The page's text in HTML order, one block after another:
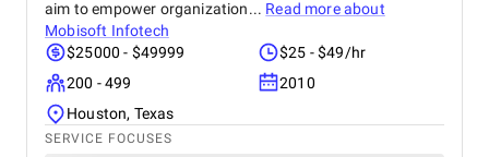
aim to empower organization... Read more about
Mobisoft Infotech
$25000 - $49999
$25 - $49/hr
200 - 499
2010
Houston, Texas
SERVICE FOCUSES